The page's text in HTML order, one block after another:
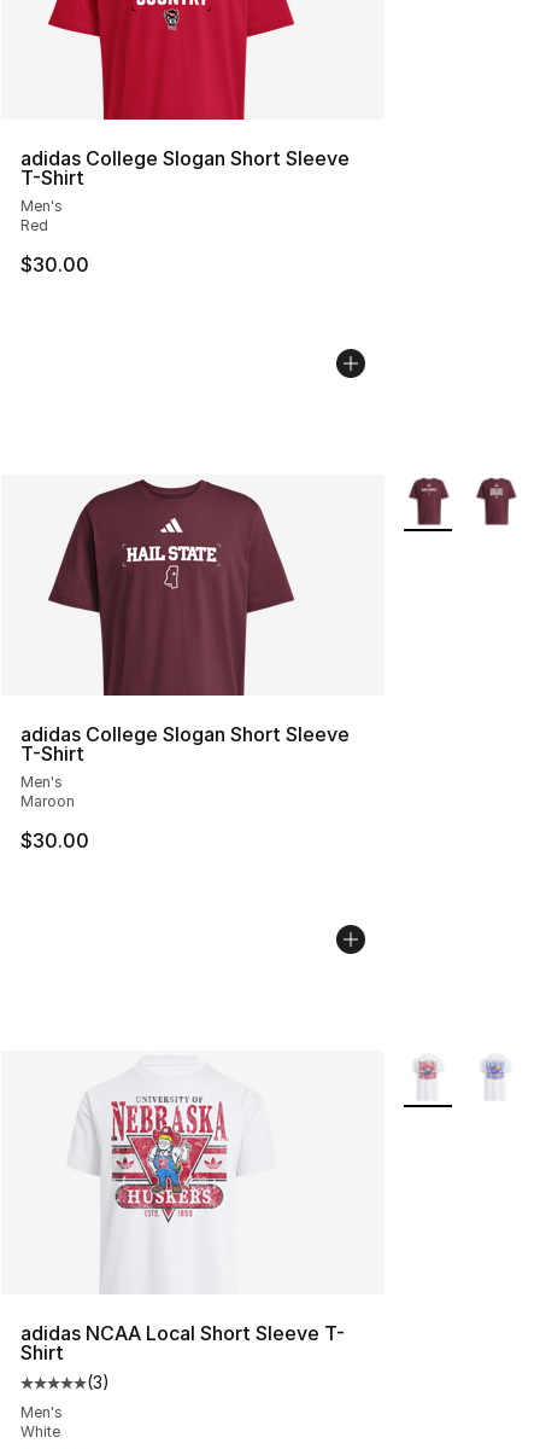
adidas College Slogan Short Sleeve
T-Shirt
Men's
Red
$30.00
adidas College Slogan Short Sleeve
T-Shirt
Men's
Maroon
$30.00
More Colors
adidas NCAA Local Short Sleeve T-
Shirt
Average customer rating - [5 out of 5 stars], 3 reviews
(3)
Men's
White
More Colors